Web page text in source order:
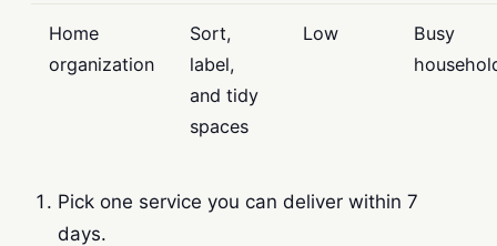
Home
organization
Sort,
label,
and tidy
spaces
Low
Busy
Pick one service you can deliver within 7
days.